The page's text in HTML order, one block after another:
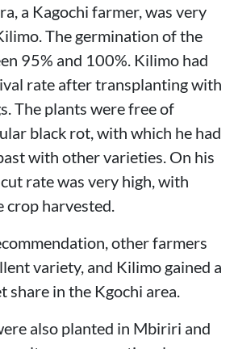
a Kagochi farmer, was very
The germination of the
95% and 100%. Kilimo had
rate after transplanting with
The plants were free of
black rot, with which he had
with other varieties. On his
rate was very high, with
crop harvested.
other farmers
variety, and Kilimo gained a
share in the Kgochi area.
also planted in Mbiriri and